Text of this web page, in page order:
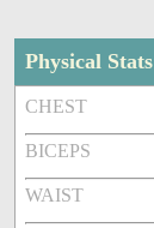
Physical Stats
CHEST
BICEPS
WAIST